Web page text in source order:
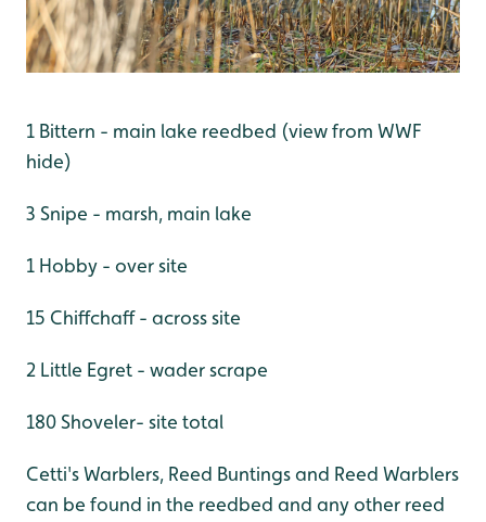
1 Bittern - main lake reedbed (view from WWF
hide)
3 Snipe - marsh, main lake
1 Hobby - over site
15 Chiffchaff - across site
2 Little Egret - wader scrape
180 Shoveler- site total
Cetti's Warblers, Reed Buntings and Reed Warblers
can be found in the reedbed and any other reed